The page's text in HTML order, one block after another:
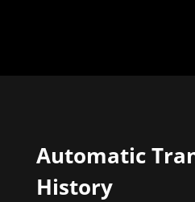
Automatic
History